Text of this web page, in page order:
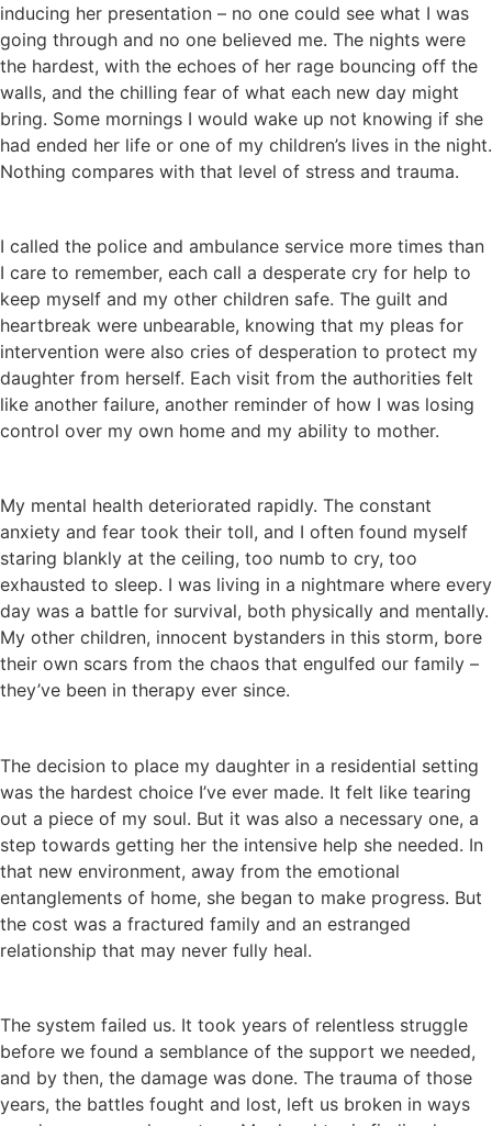
inducing her presentation – no one could see what I was
going through and no one believed me. The nights were
the hardest, with the echoes of her rage bouncing off the
walls, and the chilling fear of what each new day might
bring. Some mornings I would wake up not knowing if she
had ended her life or one of my children’s lives in the night.
Nothing compares with that level of stress and trauma.
I called the police and ambulance service more times than
I care to remember, each call a desperate cry for help to
keep myself and my other children safe. The guilt and
heartbreak were unbearable, knowing that my pleas for
intervention were also cries of desperation to protect my
daughter from herself. Each visit from the authorities felt
like another failure, another reminder of how I was losing
control over my own home and my ability to mother.
My mental health deteriorated rapidly. The constant
anxiety and fear took their toll, and I often found myself
staring blankly at the ceiling, too numb to cry, too
exhausted to sleep. I was living in a nightmare where every
day was a battle for survival, both physically and mentally.
My other children, innocent bystanders in this storm, bore
their own scars from the chaos that engulfed our family –
they’ve been in therapy ever since.
The decision to place my daughter in a residential setting
was the hardest choice I’ve ever made. It felt like tearing
out a piece of my soul. But it was also a necessary one, a
step towards getting her the intensive help she needed. In
that new environment, away from the emotional
entanglements of home, she began to make progress. But
the cost was a fractured family and an estranged
relationship that may never fully heal.
The system failed us. It took years of relentless struggle
before we found a semblance of the support we needed,
and by then, the damage was done. The trauma of those
years, the battles fought and lost, left us broken in ways